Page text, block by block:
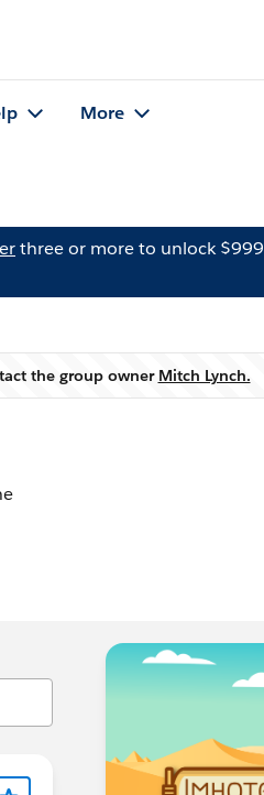
More
three or more to unlock $999
the group owner Mitch Lynch.